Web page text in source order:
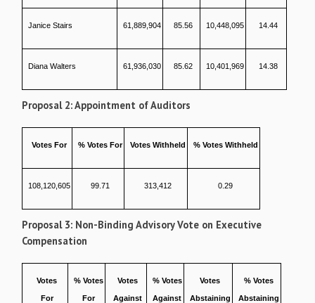
Janice Stairs 61,889,904 85.56 10,448,095 14.44
Diana Walters 61,936,030 85.62 10,401,969 14.38
Proposal 2: Appointment of Auditors
Votes For % Votes For Votes Withheld % Votes Withheld
108,120,605 99.71 313,412 0.29
Proposal 3: Non-Binding Advisory Vote on Executive
Compensation
Votes
For
% Votes
For
Votes
Against
% Votes
Against
Votes
Abstaining
% Votes
Abstaining